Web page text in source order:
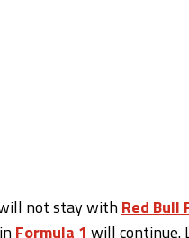
not stay withRed Bull
Formula 1 will continue.